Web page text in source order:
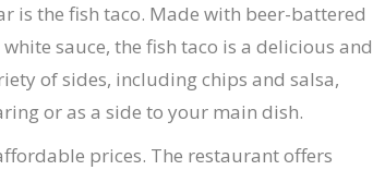
is the fish taco. Made with beer-battered
sauce, the fish taco is a delicious and
of sides, including chips and salsa,
or as a side to your main dish.
prices. The restaurant offers